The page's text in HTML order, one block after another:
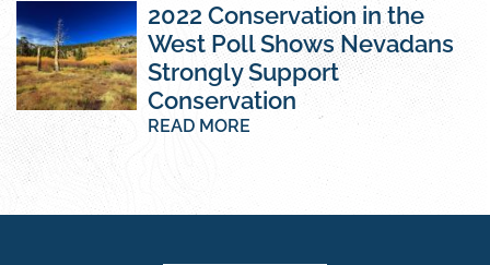
2022 Conservation in the
West Poll Shows Nevadans
Strongly Support
Conservation
READ MORE